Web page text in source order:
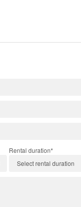
Rental duration*